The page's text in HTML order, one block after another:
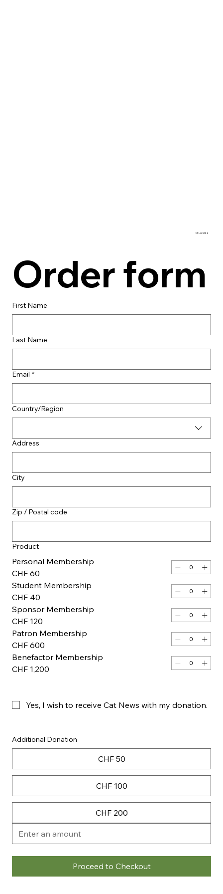
M. Lorentz
Order form
First Name
Last Name
Email *
Multi-line address
Country/Region
Address
City
Zip / Postal code
Product
Personal Membership
CHF 60
Student Membership
CHF 40
Sponsor Membership
CHF 120
Patron Membership
CHF 600
Benefactor Membership
CHF 1,200
Additional Donation
CHF 50
CHF 100
CHF 200
Proceed to Checkout